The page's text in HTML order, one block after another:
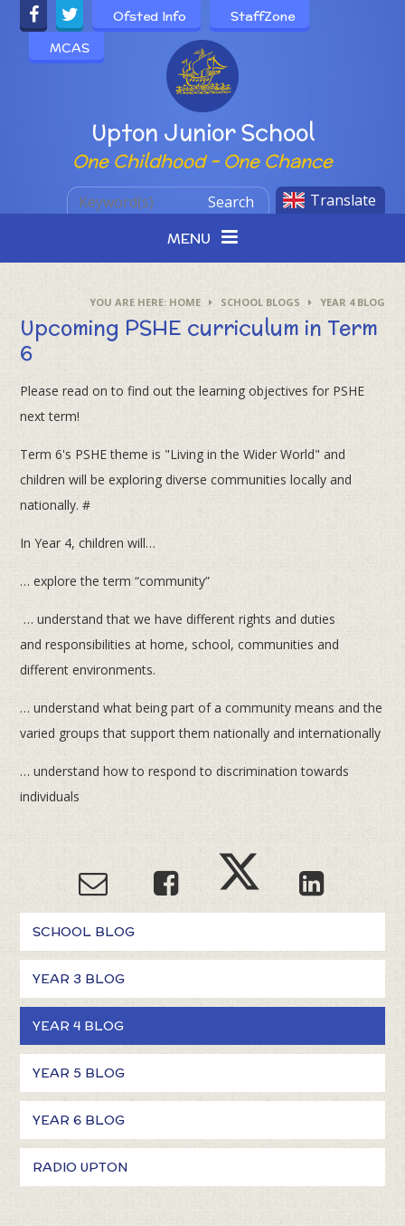
Skip to content ↓
Powered by
Upton Junior School
One Childhood - One Chance
Ofsted Info
StaffZone
MCAS
Translate
Search
MENU
HOME SCHOOL BLOGS YEAR 4 BLOG
Upcoming PSHE curriculum in Term
6
Please read on to find out the learning objectives for PSHE
next term!
Term 6's PSHE theme is "Living in the Wider World" and
children will be exploring diverse communities locally and
nationally. #
In Year 4, children will…
… explore the term “community”
… understand that we have different rights and duties
and responsibilities at home, school, communities and
different environments.
… understand what being part of a community means and the
varied groups that support them nationally and internationally
… understand how to respond to discrimination towards
individuals
SCHOOL BLOG
YEAR 3 BLOG
YEAR 4 BLOG
YEAR 5 BLOG
YEAR 6 BLOG
RADIO UPTON